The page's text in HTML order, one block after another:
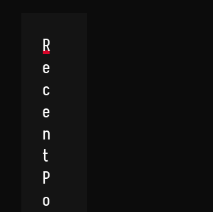
R
E
C
E
N
T
P
O